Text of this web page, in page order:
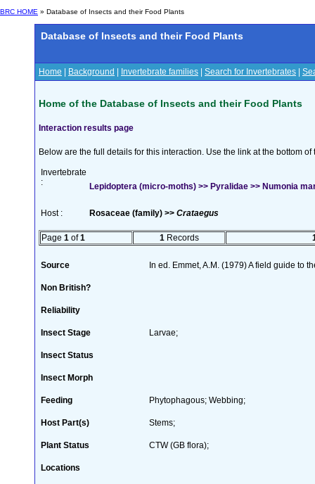
BRC HOME » Database of Insects and their Food Plants
Database of Insects and their Food Plants
Home Background Invertebrate families Search for Invertebrates
Home of the Database of Insects and their Food Plants
Interaction results page
Below are the full details for this interaction. Use the link at the bottom
Invertebrate
:
Lepidoptera (micro-moths) >> Pyralidae >> Numonia
Host : Rosaceae (family) >> Crataegus
Page 1 of1 1 Records
Source In ed. Emmet, A.M. (1979) A field guide to
Non British?
Reliability
Insect Stage Larvae;
Insect Status
Insect Morph
Feeding Phytophagous; Webbing;
Host Part(s) Stems;
Plant Status CTW (GB flora);
Locations